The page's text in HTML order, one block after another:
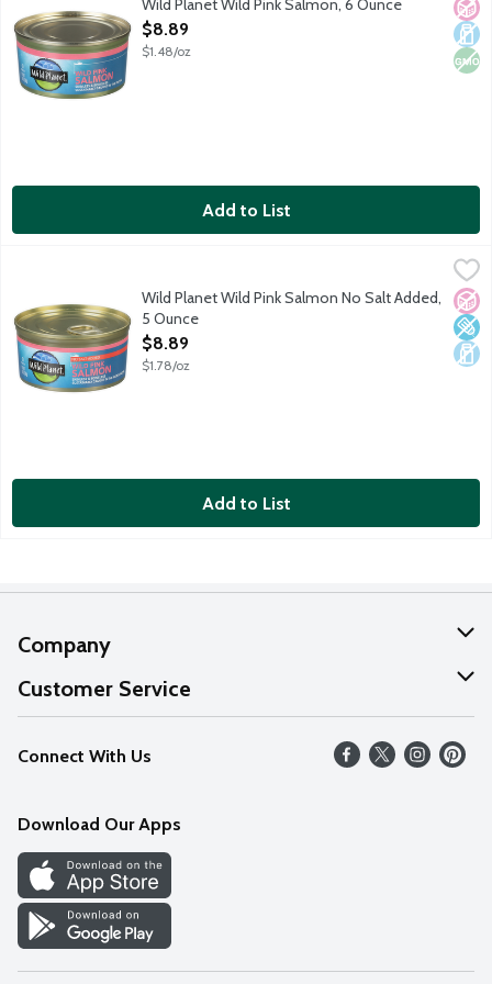
No
Non
Wild Planet Wild Pink Salmon, 6 Ounce
Open Product Description
$8.89
$1.48/oz
Add to List
$8.89
Boneless, skinless pink salmon sustainably caught in the No
Low
Wild Planet Wild Pink Salmon No Salt Added,
5 Ounce
Open Product Description
$8.89
$1.78/oz
Add to List
Company
About Us
Our Values
Careers
Discover
Find a Store
Customer Service
Help
FAQs
Connect With Us
Download Our Apps